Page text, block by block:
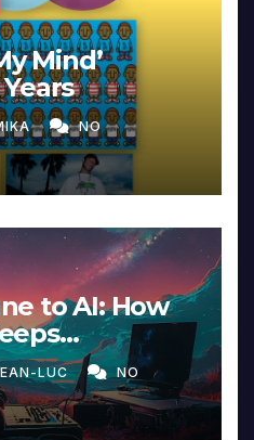
Mind’
NO
to AI: How
in
LUC NO